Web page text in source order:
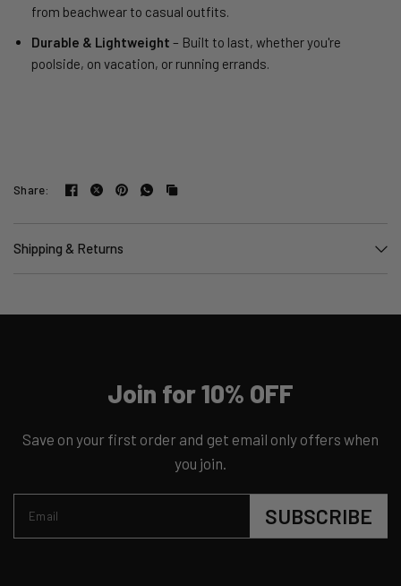
from beachwear to casual outfits.
Durable & Lightweight – Built to last, whether you're
poolside, on vacation, or running errands.
Share:
Shipping & Returns
Join for 10% OFF
Save on your first order and get email only offers when
you join.
Email SUBSCRIBE